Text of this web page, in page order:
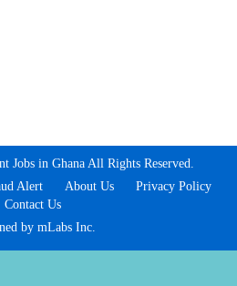
Jobs in Ghana All Rights Reserved.
Alert About Us
Privacy Policy
Contact Us
by mLabs Inc.